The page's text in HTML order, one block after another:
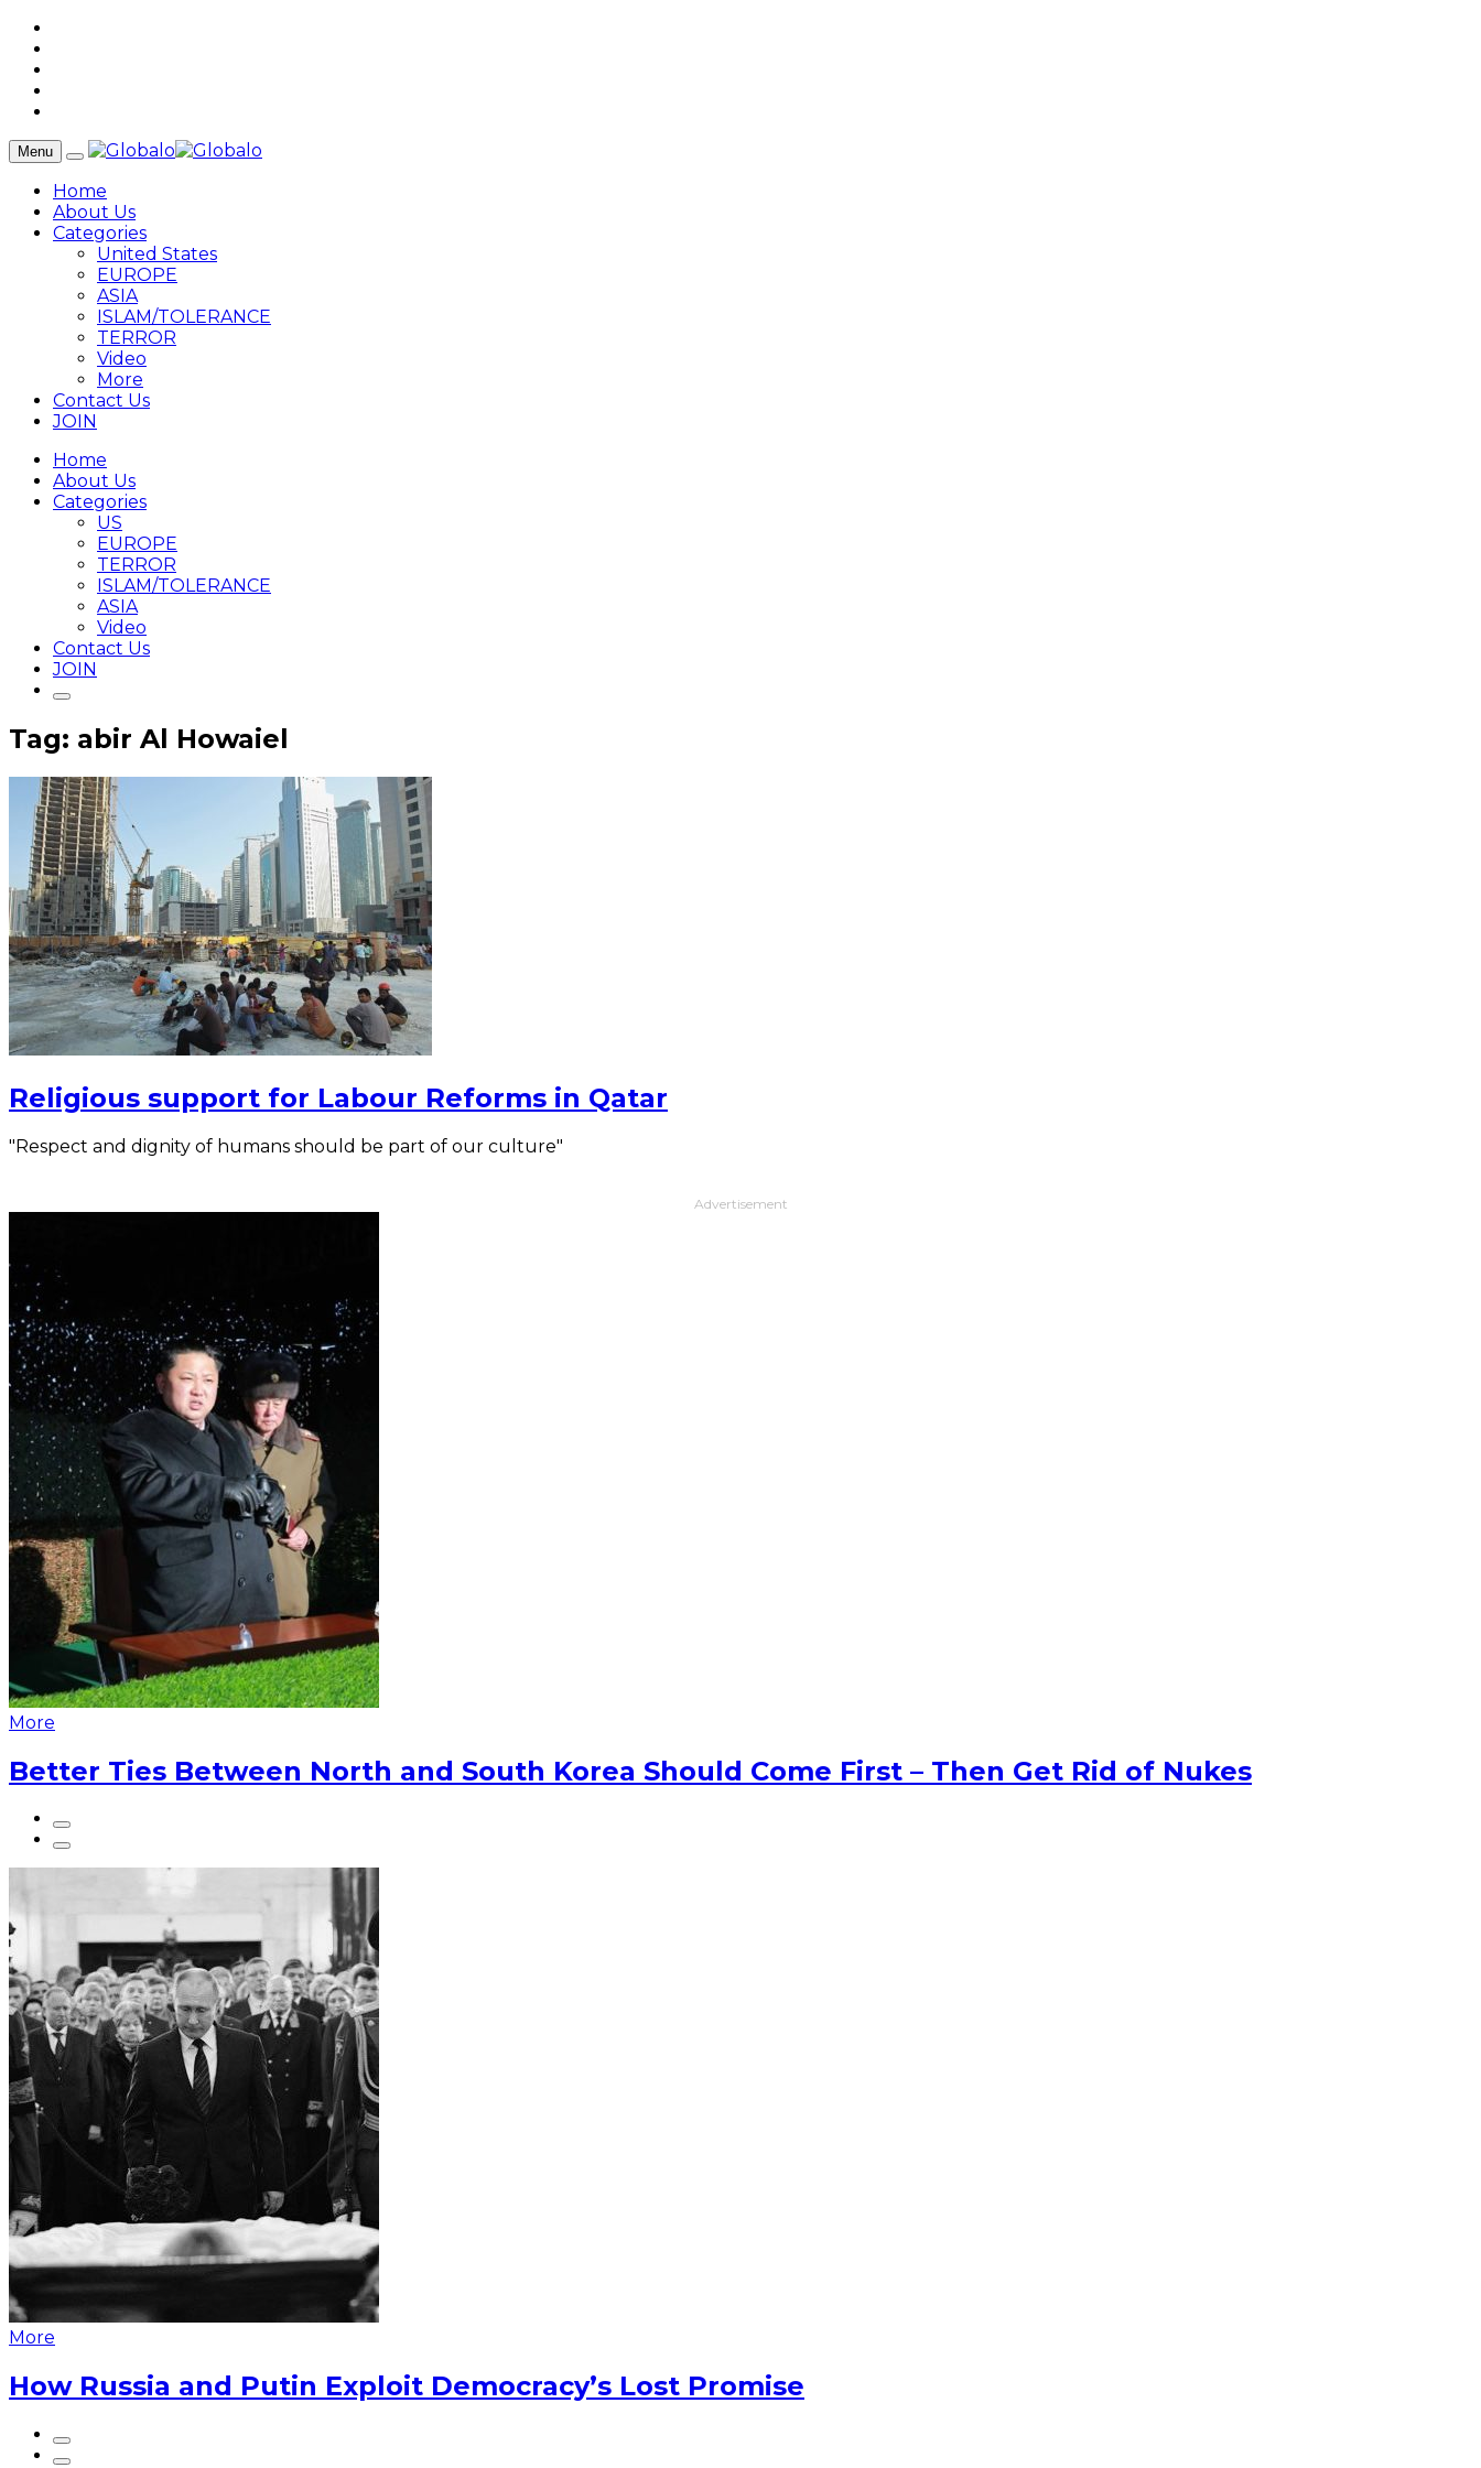
Menu
Home
About Us
Categories
United States
EUROPE
ASIA
ISLAM/TOLERANCE
TERROR
Video
More
Contact Us
JOIN
Home
About Us
Categories
US
EUROPE
TERROR
ISLAM/TOLERANCE
ASIA
Video
Contact Us
JOIN
Tag: abir Al Howaiel
Religious support for Labour Reforms in Qatar
"Respect and dignity of humans should be part of our culture"
Advertisement
More
Better Ties Between North and South Korea Should Come First – Then Get Rid of Nukes
More
How Russia and Putin Exploit Democracy’s Lost Promise